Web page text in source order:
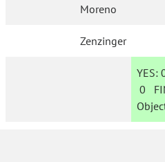
Moreno
Zenzinger
YES:
0